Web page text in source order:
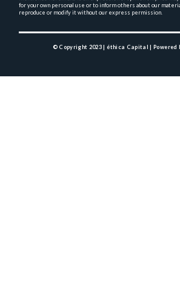
for your own personal use or to inform others about our
reproduce or modify it without our express permission.
© Copyright 2023 | éthica Capital | Powered